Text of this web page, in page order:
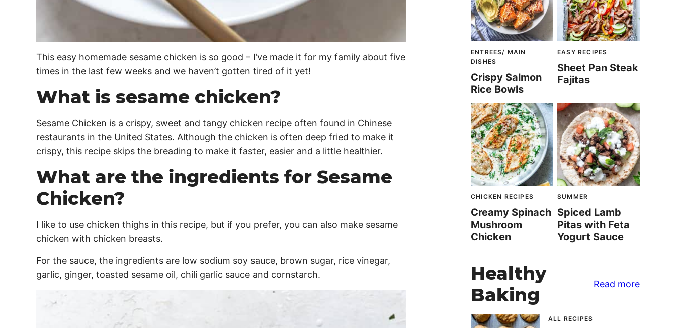
This easy homemade sesame chicken is so good – I’ve made it for my family about five
times in the last few weeks and we haven’t gotten tired of it yet!
What is sesame chicken?
Sesame Chicken is a crispy, sweet and tangy chicken recipe often found in Chinese
restaurants in the United States. Although the chicken is often deep fried to make it
crispy, this recipe skips the breading to make it faster, easier and a little healthier.
What are the ingredients for Sesame
Chicken?
I like to use chicken thighs in this recipe, but if you prefer, you can also make sesame
chicken with chicken breasts.
For the sauce, the ingredients are low sodium soy sauce, brown sugar, rice vinegar,
garlic, ginger, toasted sesame oil, chili garlic sauce and cornstarch.
ENTREES/ MAIN
DISHES
Crispy Salmon
Rice Bowls
EASY RECIPES
Sheet Pan Steak
Fajitas
CHICKEN RECIPES
Creamy Spinach
Mushroom
Chicken
SUMMER
Spiced Lamb
Pitas with Feta
Yogurt Sauce
Healthy
Baking
Read more
ALL RECIPES